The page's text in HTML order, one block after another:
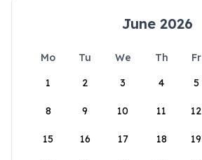
June 2026
Mo Tu We Th Fr
1
2 3 4 5
8 9 10 11 12
15 16 17 18 19